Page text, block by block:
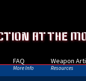
AT THE
FAQ
More Info
Weapon
Resources